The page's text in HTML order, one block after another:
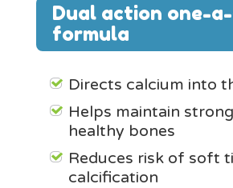
Dual action one-
formula
Directs calcium into
Helps maintain
healthy bones
Reduces risk of soft
calcification